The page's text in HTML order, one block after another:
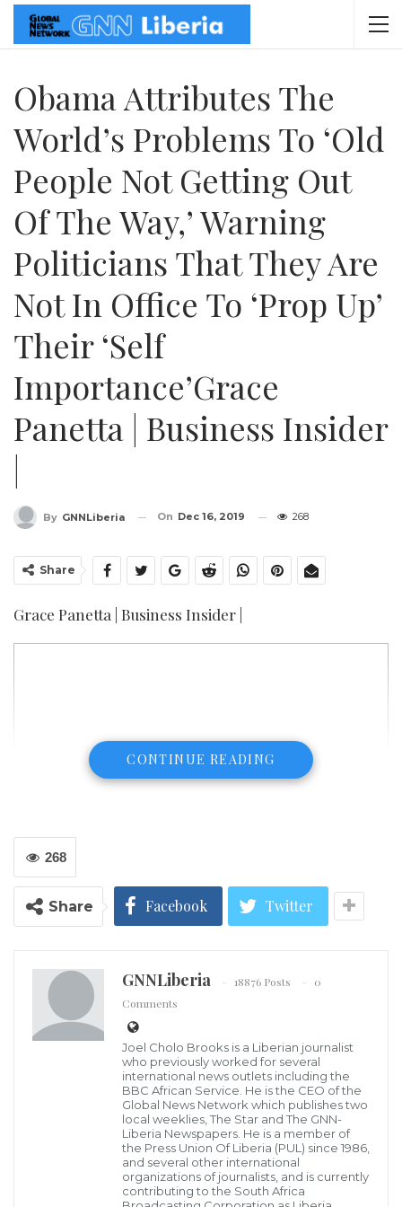
Obama Attributes The
World’s Problems To ‘old
People Not Getting Out
Of The Way,’ Warning
Politicians That They Are
Not In Office To ‘prop Up’
Their ‘self
Importance’Grace
Panetta | Business Insider
|
By GNNLiberia On Dec 16, 2019 268
Share
Grace Panetta | Business Insider |
Former US President Barack Obama has used his post-presidency to
support younger leaders like Georgia Democratic Gubernatorial
candidate Stacey Abrams. Jessica McGowan/Getty Images
Former United States President Barack Obama
attributed many of the world’s problems to “old
people … not gets out of the way” at a recent
leadership event in Singapore, the BBC Asia reported.
CONTINUE READING
268
Share Facebook Twitter
GNNLiberia 18876 Posts
0
Comments
Joel Cholo Brooks is a Liberian journalist
who previously worked for several
international news outlets including the
BBC African Service. He is the CEO of the
Global News Network which publishes two
local weeklies, The Star and The GNN-
Liberia Newspapers. He is a member of
the Press Union Of Liberia (PUL) since 1986,
and several other international
organizations of journalists, and is currently
contributing to the South Africa